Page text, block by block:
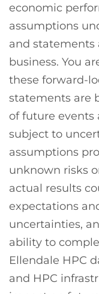
economic
assumptions
and statements
business. You
these forward-
statements are
of future events
subject to
assumptions
unknown risks
actual results
expectations
uncertainties,
ability to
Ellendale HPC
and HPC